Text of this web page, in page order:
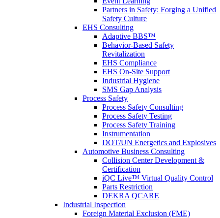
Partners in Safety: Forging a Unified
Safety Culture
EHS Consulting
Adaptive BBS™
Behavior-Based Safety
Revitalization
EHS Compliance
EHS On-Site Support
Industrial Hygiene
SMS Gap Analysis
Process Safety
Process Safety Consulting
Process Safety Testing
Process Safety Training
Instrumentation
DOT/UN Energetics and Explosives
Automotive Business Consulting
Collision Center Development &
Certification
iQC Live™ Virtual Quality Control
Parts Restriction
DEKRA QCARE
Industrial Inspection
Foreign Material Exclusion (FME)